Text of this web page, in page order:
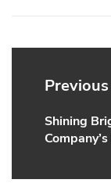
Post
navigation
Previous
Previous
post:
Shining